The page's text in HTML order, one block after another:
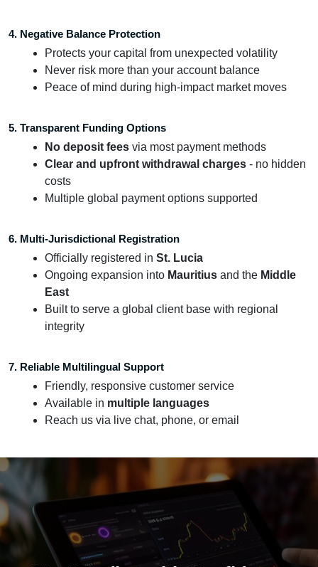
4. Negative Balance Protection
Protects your capital from unexpected volatility
Never risk more than your account balance
Peace of mind during high-impact market moves
5. Transparent Funding Options
No deposit fees via most payment methods
Clear and upfront withdrawal charges - no hidden
costs
Multiple global payment options supported
6. Multi-Jurisdictional Registration
Officially registered in St. Lucia
Ongoing expansion into Mauritius and the Middle
East
Built to serve a global client base with regional
integrity
7. Reliable Multilingual Support
Friendly, responsive customer service
Available in multiple languages
Reach us via live chat, phone, or email